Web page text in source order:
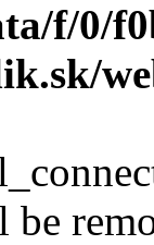
f/0/
be